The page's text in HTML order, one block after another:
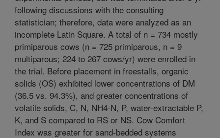
following discussions with the consulting
statistician; therefore, data were analyzed as an
incomplete Latin Square. A total of n = 734 mostly
primiparous cows (n = 725 primiparous, n = 9
multiparous; 224 to 267 cows/yr) were enrolled in
the trial. Before placement in freestalls, organic
solids (OS) exhibited lower concentrations of DM
(36.5 vs. 94.3%), and greater concentrations of
volatile solids, C, N, NH4-N, P, water-extractable P,
K, and S compared to RS or NS. Cow Comfort
Index was greater for sand-bedded systems